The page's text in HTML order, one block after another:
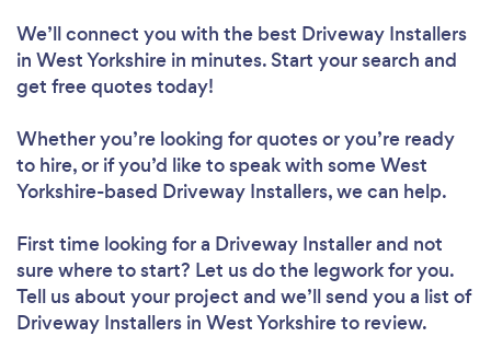
We’ll connect you with the best Driveway Installers
in West Yorkshire in minutes. Start your search and
get free quotes today!
Whether you’re looking for quotes or you’re ready
to hire, or if you’d like to speak with some West
Yorkshire-based Driveway Installers, we can help.
First time looking for a Driveway Installerand not
sure where to start? Let us do the legwork for you.
Tell us about your project and we’ll send you a list of
Driveway Installers in West Yorkshire to review.